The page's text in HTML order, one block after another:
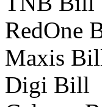
RedOne
Maxis
Digi Bill